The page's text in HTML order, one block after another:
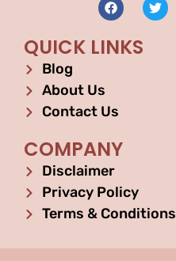
QUICK LINKS
Blog
About Us
Contact Us
COMPANY
Disclaimer
Privacy Policy
Terms & Conditions